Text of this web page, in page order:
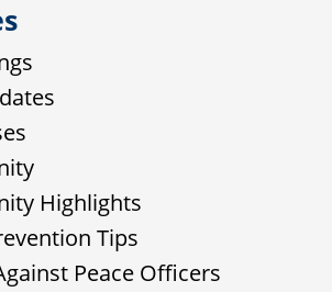
Highlights
Tips
Peace Officers